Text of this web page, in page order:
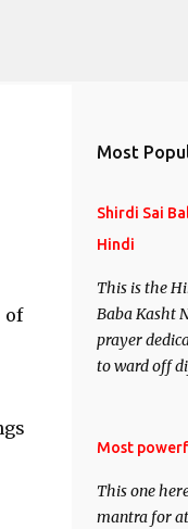
of
Most
Shirdi Sai
Hindi
This is the
Baba Kasht
prayer
to ward off
Most
This one
mantra for